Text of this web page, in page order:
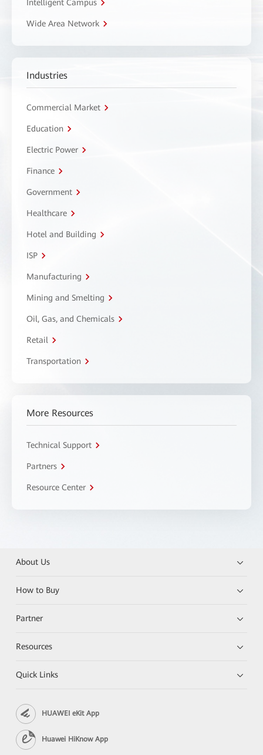
Intelligent Campus
Wide Area Network
Industries
Commercial Market
Education
Electric Power
Finance
Government
Healthcare
Hotel and Building
ISP
Manufacturing
Mining and Smelting
Oil, Gas, and Chemicals
Retail
Transportation
More Resources
Technical Support
Partners
Resource Center
About Us
How to Buy
Partner
Resources
Quick Links
HUAWEI eKit App
Huawei HiKnow App